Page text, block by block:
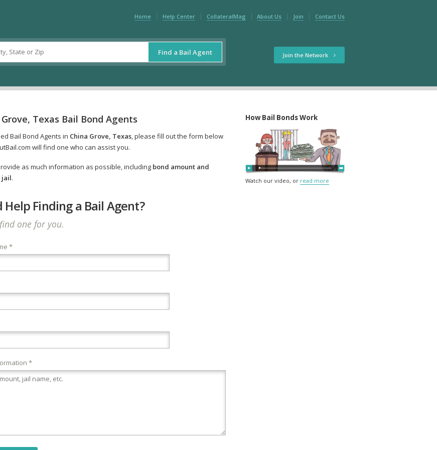
Home Help Center CollateralMag About Us Join Contact Us
Find a Bail Agent Join the Network
Texas Bail Bond Agents
Bail Bond Agents in China Grove, Texas, please fill out the form below
will find one who can assist you.
as much information as possible, including bond amount and
jail.
Help Finding a Bail Agent?
one for you.
*
*
How Bail Bonds Work
Watch our video, or read more